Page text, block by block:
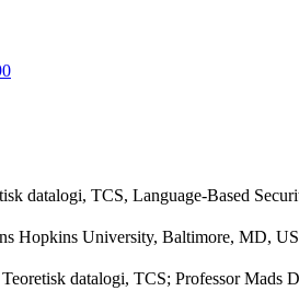
datalogi, TCS, Language-Based
Hopkins University, Baltimore, MD,
datalogi, TCS; Professor Mads